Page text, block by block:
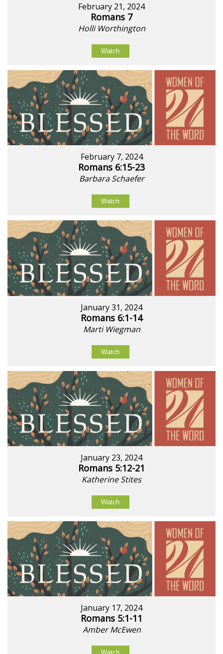
February 21, 2024
Romans 7
Holli Worthington
Watch
February 7, 2024
Romans 6:15-23
Barbara Schaefer
Watch
January 31, 2024
Romans 6:1-14
Marti Wiegman
Watch
January 23, 2024
Romans 5:12-21
Katherine Stites
Watch
January 17, 2024
Romans 5:1-11
Amber McEwen
Watch